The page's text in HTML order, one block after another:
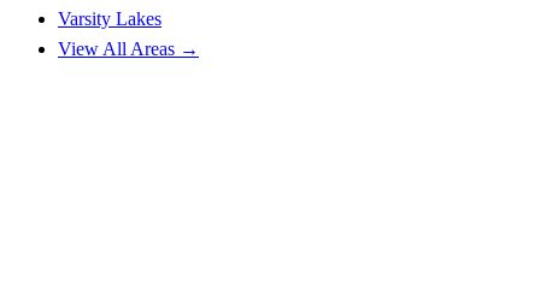
Varsity Lakes
View All Areas →